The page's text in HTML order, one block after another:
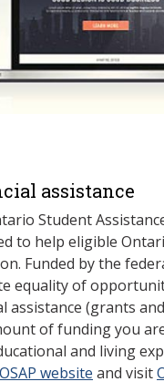
assistance
Student
to help eligible
Funded by the
equality of
assistance (grants
of funding you
and living
OSAP website and visit